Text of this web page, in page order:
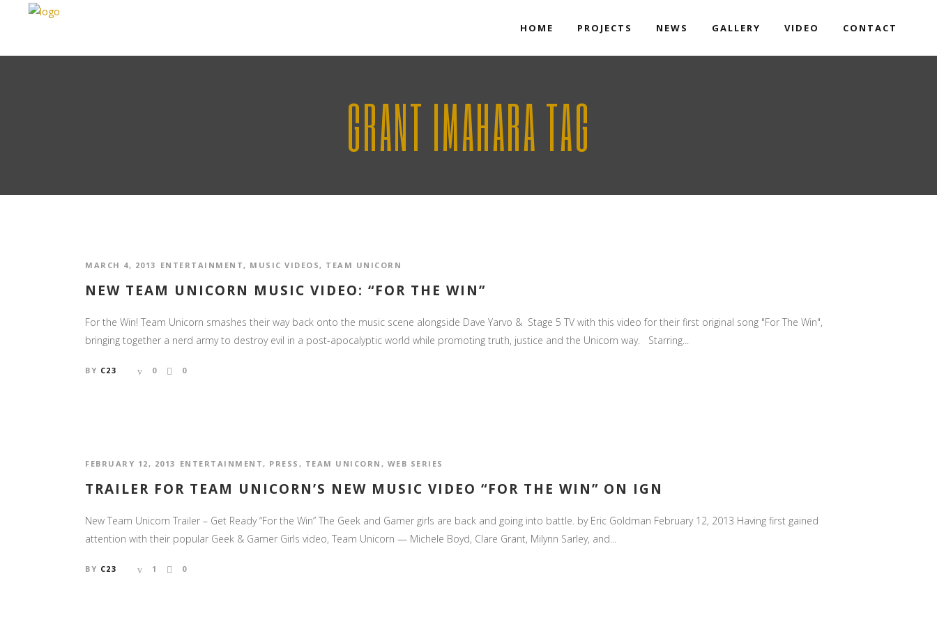
HOME PROJECTS NEWS GALLERY VIDEO CONTACT
GRANT IMAHARA TAG
MARCH 4, 2013 ENTERTAINMENT, MUSIC VIDEOS, TEAM UNICORN
NEW TEAM UNICORN MUSIC VIDEO: “FOR THE WIN”
For the Win! Team Unicorn smashes their way back onto the music scene alongside Dave Yarvo & Stage 5 TV with this video for their first original song "For The Win",
bringing together a nerd army to destroy evil in a post-apocalyptic world while promoting truth, justice and the Unicorn way. Starring...
BY C23 0 0
FEBRUARY 12, 2013 ENTERTAINMENT , PRESS , TEAM UNICORN , WEB SERIES
TRAILER FOR TEAM UNICORN’S NEW MUSIC VIDEO “FOR THE WIN” ON IGN
New Team Unicorn Trailer – Get Ready “For the Win” The Geek and Gamer girls are back and going into battle. by Eric Goldman February 12, 2013 Having first gained
attention with their popular Geek & Gamer Girls video, Team Unicorn — Michele Boyd, Clare Grant, Milynn Sarley, and...
BY C23 1 0